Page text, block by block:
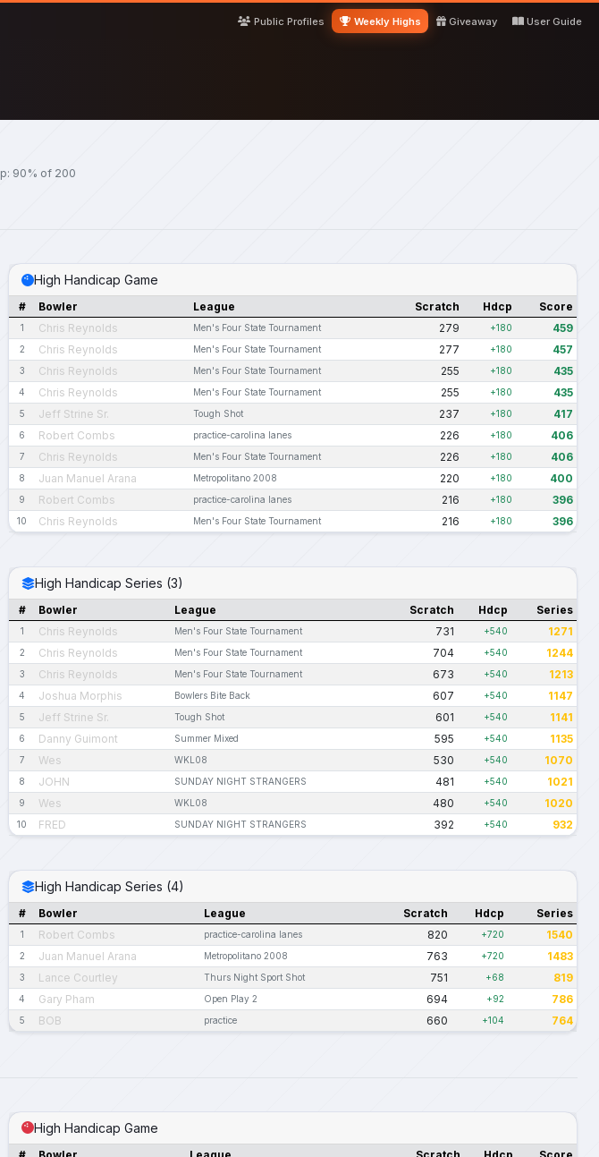
Public Profiles
Weekly Highs Giveaway User Guide
90% of 200
High Handicap Game
# Bowler League Scratch Hdcp Score
1 Chris Reynolds Men's Four State Tournament 279 +180 459
2 Chris Reynolds Men's Four State Tournament 277 +180 457
3 Chris Reynolds Men's Four State Tournament 255 +180 435
4 Chris Reynolds Men's Four State Tournament 255 +180 435
5 Jeff Strine Sr. Tough Shot 237 +180 417
6 Robert Combs practice-carolina lanes 226 +180 406
7 Chris Reynolds Men's Four State Tournament 226 +180 406
8 Juan Manuel Arana Metropolitano 2008 220 +180 400
9 Robert Combs practice-carolina lanes 216 +180 396
10 Chris Reynolds Men's Four State Tournament 216 +180 396
High Handicap Series (3)
# Bowler League Scratch Hdcp Series
1 Chris Reynolds Men's Four State Tournament 731 +540 1271
2 Chris Reynolds Men's Four State Tournament 704 +540 1244
3 Chris Reynolds Men's Four State Tournament 673 +540 1213
4 Joshua Morphis Bowlers Bite Back 607 +540 1147
5 Jeff Strine Sr. Tough Shot 601 +540 1141
6 Danny Guimont Summer Mixed 595 +540 1135
7 Wes WKL08 530 +540 1070
8 JOHN SUNDAY NIGHT STRANGERS 481 +540 1021
9 Wes WKL08 480 +540 1020
10 FRED SUNDAY NIGHT STRANGERS 392 +540 932
High Handicap Series (4)
# Bowler League Scratch Hdcp Series
1 Robert Combs practice-carolina lanes 820 +720 1540
2 Juan Manuel Arana Metropolitano 2008 763 +720 1483
3 Lance Courtley Thurs Night Sport Shot 751 +68 819
4 Gary Pham Open Play 2 694 +92 786
5 BOB practice 660 +104 764
High Handicap Game